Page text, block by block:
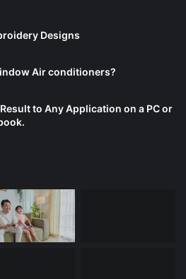
Designs
Air conditioners?
to Any Application on a PC or